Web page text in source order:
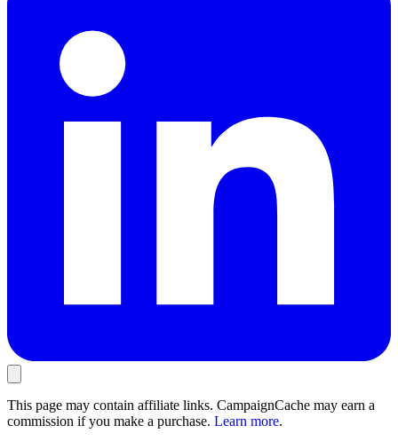
This page may contain affiliate links. CampaignCache may earn a
commission if you make a purchase. Learn more.